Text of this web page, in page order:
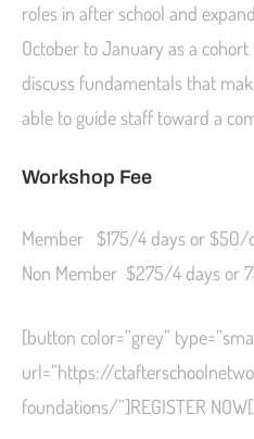
roles in after school and
October to January as a
discuss fundamentals that
able to guide staff toward a
Workshop Fee
Member $175/4 days or $50/
Non Member $275/4 days or
[button color=”grey”
url=”https://
foundations/”]REGISTER